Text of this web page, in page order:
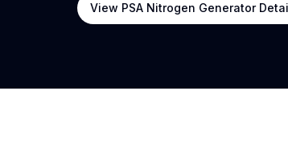
View PSA Nitrogen Generator